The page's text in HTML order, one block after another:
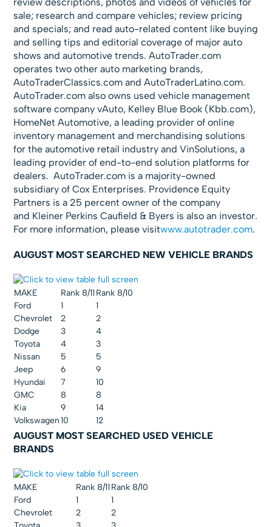
review descriptions, photos and videos of vehicles for
sale; research and compare vehicles; review pricing
and specials; and read auto-related content like buying
and selling tips and editorial coverage of major auto
shows and automotive trends. AutoTrader.com
operates two other auto marketing brands,
AutoTraderClassics.com and AutoTraderLatino.com.
AutoTrader.com also owns used vehicle management
software company vAuto, Kelley Blue Book (Kbb.com),
HomeNet Automotive, a leading provider of online
inventory management and merchandising solutions
for the automotive retail industry and VinSolutions, a
leading provider of end-to-end solution platforms for
dealers. AutoTrader.com is a majority-owned
subsidiary of Cox Enterprises. Providence Equity
Partners is a 25 percent owner of the company
and Kleiner Perkins Caufield & Byers is also an investor.
For more information, please visitwww.autotrader.com.
AUGUST MOST SEARCHED NEW VEHICLE BRANDS
MAKE Rank 8/11 Rank 8/10
Ford
1
1
Chevrolet
2
2
Dodge
3
4
Toyota
4
3
Nissan
5
5
Jeep
6
9
Hyundai
7
10
GMC
8
8
Kia
9
14
Volkswagen 10 12
AUGUST MOST SEARCHED USED VEHICLE
BRANDS
MAKE Rank 8/11 Rank 8/10
Ford
1
1
Chevrolet
2
2